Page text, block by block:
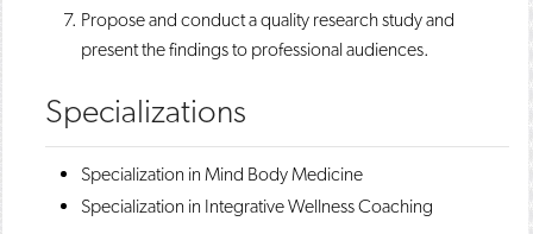
Propose and conduct a quality research study and
present the findings to professional audiences.​
Specializations
​​Specialization in Mind Body Medicine
Specialization in Integrative Wellness Coaching​